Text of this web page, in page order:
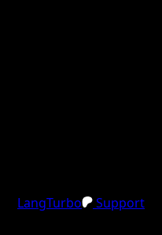
LangTurbo
Support